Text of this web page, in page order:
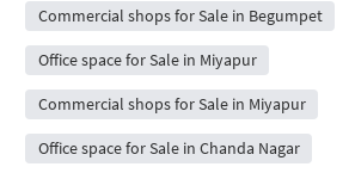
Commercial shops for Sale in Begumpet
Office space for Sale in Miyapur
Commercial shops for Sale in Miyapur
Office space for Sale in Chanda Nagar